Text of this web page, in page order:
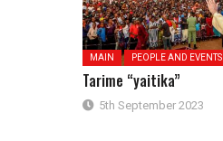
MAIN PEOPLE AND EVENTS
Tarime “yaitika”
5th September 2023